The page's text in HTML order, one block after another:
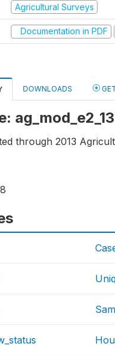
Agricultural Surveys
Documentation in PDF
DOWNLOADS
ag_mod_e2_13
through 2013